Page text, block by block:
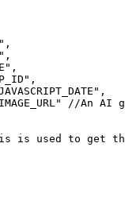
//An AI
is used to get